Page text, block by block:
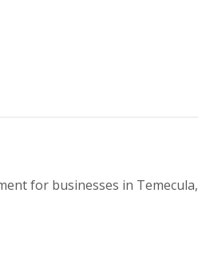
for businesses in Temecula,